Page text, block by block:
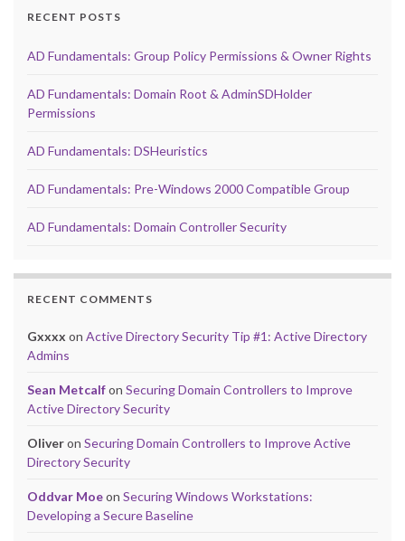
RECENT POSTS
AD Fundamentals: Group Policy Permissions & Owner Rights
AD Fundamentals: Domain Root & AdminSDHolder
Permissions
AD Fundamentals: DSHeuristics
AD Fundamentals: Pre-Windows 2000 Compatible Group
AD Fundamentals: Domain Controller Security
RECENT COMMENTS
Gxxxx on Active Directory Security Tip #1: Active Directory
Admins
Sean Metcalfon Securing Domain Controllers to Improve
Active Directory Security
Oliveron Securing Domain Controllers to Improve Active
Directory Security
Oddvar Moeon Securing Windows Workstations:
Developing a Secure Baseline